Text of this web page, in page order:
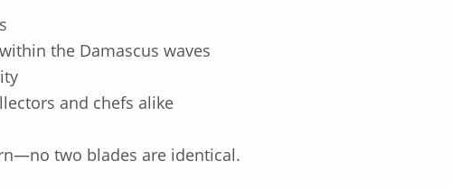
the Damascus waves
and chefs alike
two blades are identical.